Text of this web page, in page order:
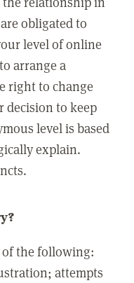
obligated to
level of online
arrange a
right to change
decision to keep
level is based
explain.
of the following:
attempts